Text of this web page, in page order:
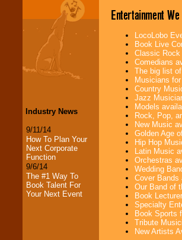
Industry News
9/11/14
How To Plan Your
Next Corporate
Function
9/6/14
The #1 Way To
Book Talent For
Your Next Event
Entertainment
LocoLobo
Book Live
Classic Rock
Comedians
The big list
Musicians
Country
Jazz
Models
Rock, Pop,
New Music
Golden Age
Hip Hop
Latin Music
Orchestras
Wedding
Cover Bands
Our Band of
Book
Specialty
Book Sports
Tribute
New Artists